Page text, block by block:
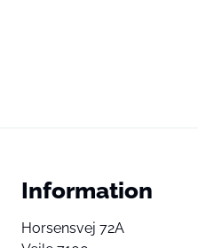
Information
Horsensvej 72A